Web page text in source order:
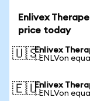
Enlivex
price today
🇺🇸Enlivex
1 ENLVon
🇪🇺Enlivex
1 ENLVon